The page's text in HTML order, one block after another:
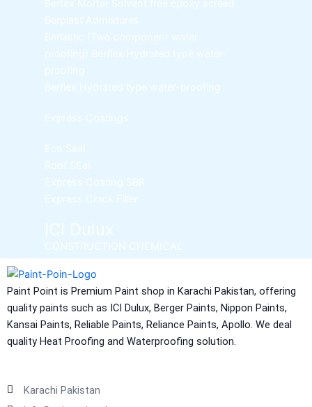
Bertex Mortar Solvent free epoxy screed
Berplast Admixtures
Berlastic (Two component water
proofing) Berflex
Hydrated type water-
proofing
Berflex
Hydrated type water-proofing
Express Coatings
Eco Seal
Roof SEal
Express Coating SBR
Express Crack Filler
ICI Dulux
Aquashield Pre Treatment Coat
Aquashield Flexible Waterproof Basecoat
Aquashield Interior Waterproof Basecoat
NU Emulsion
Aquashield Waterproof Roofcoat
CONSTRUCTION CHEMICAL
Paint Point is Premium Paint shop in Karachi Pakistan, offering
quality paints such as ICI Dulux, Berger Paints, Nippon Paints,
Kansai Paints, Reliable Paints, Reliance Paints, Apollo. We deal
quality Heat Proofing and Waterproofing solution.
Karachi Pakistan